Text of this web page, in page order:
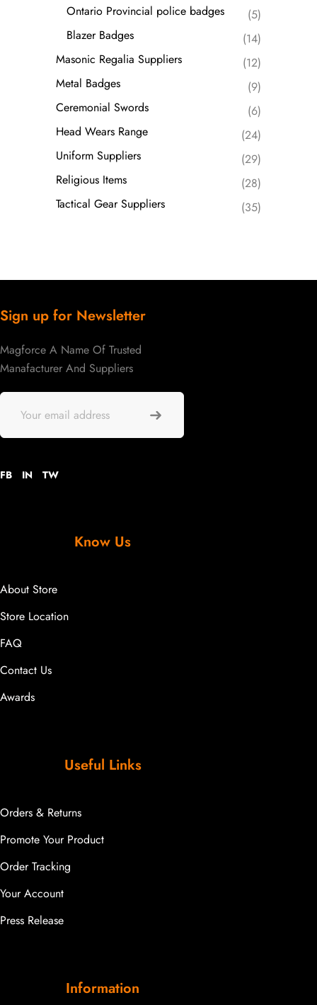
Ontario Provincial police badges
(5)
Blazer Badges
(14)
Masonic Regalia Suppliers
(12)
Metal Badges
(9)
Ceremonial Swords
(6)
Head Wears Range
(24)
Uniform Suppliers
(29)
Religious Items
(28)
Tactical Gear Suppliers
(35)
Sign up for Newsletter
Magforce A Name Of Trusted
Manafacturer And Suppliers
FB IN TW
Know Us
About Store
Store Location
FAQ
Contact Us
Awards
Useful Links
Orders & Returns
Promote Your Product
Order Tracking
Your Account
Press Release
Information